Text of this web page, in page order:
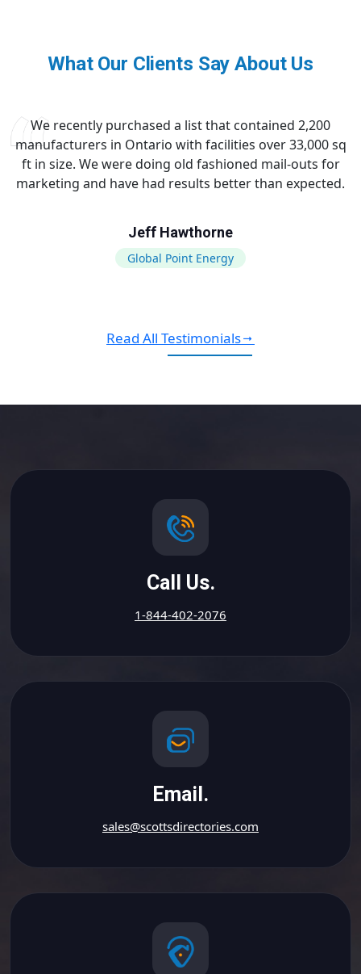
What Our Clients Say About Us
We recently purchased a list that contained 2,200
manufacturers in Ontario with facilities over 33,000 sq
ft in size. We were doing old fashioned mail-outs for
marketing and have had results better than expected.
Jeff Hawthorne
Global Point Energy
Read All Testimonials
Call Us.
1-844-402-2076
Email.
sales@scottsdirectories.com